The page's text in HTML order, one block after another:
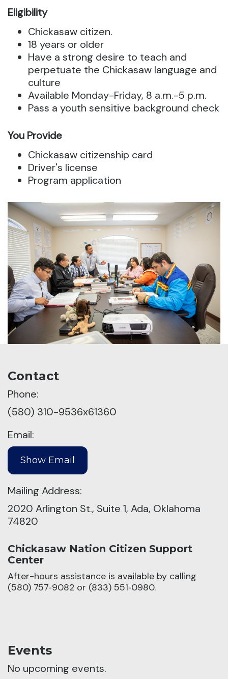
Eligibility
Chickasaw citizen.
18 years or older
Have a strong desire to teach and
perpetuate the Chickasaw language and
culture
Available Monday-Friday, 8 a.m.-5 p.m.
Pass a youth sensitive background check
You Provide
Chickasaw citizenship card
Driver's license
Program application
Contact
Phone:
(580) 310-9536x61360
Email:
Mailing Address:
2020 Arlington St., Suite 1, Ada, Oklahoma
74820
Chickasaw Nation Citizen Support
Center
After-hours assistance is available by calling
(580) 757‑9082 or (833) 551‑0980.
Events
No upcoming events.